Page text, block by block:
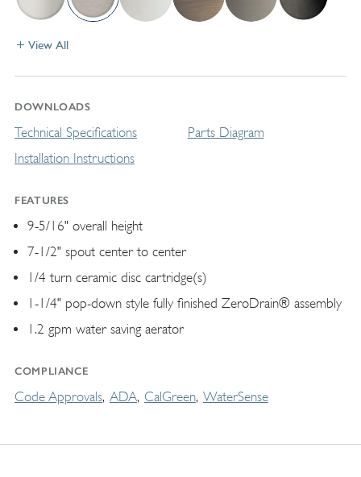
View All
DOWNLOADS
Technical Specifications
Installation Instructions
Parts Diagram
FEATURES
9-5/16" overall height
7-1/2" spout center to center
1/4 turn ceramic disc cartridge(s)
1-1/4" pop-down style fully finished ZeroDrain® assembly
1.2 gpm water saving aerator
COMPLIANCE
Code Approvals ADA CalGreen WaterSense